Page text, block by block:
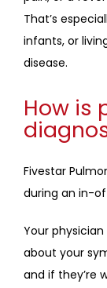
That’s
infants, or
disease.
How is
Fivestar
during an in-
Your
about your
and if they’re